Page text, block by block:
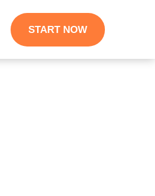
START NOW